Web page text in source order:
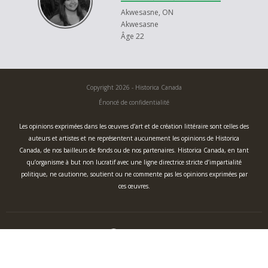
Akwesasne, ON
Akwesasne
Âge 22
Copyright 2026 - Historica Canada
Énoncé de confidentialité
Les opinions exprimées dans les œuvres d’art et de création littéraire sont celles des
auteurs et artistes et ne représentent aucunement les opinions de Historica
Canada, de nos bailleurs de fonds ou de nos partenaires. Historica Canada, en tant
qu’organisme à but non lucratif avec une ligne directrice stricte d’impartialité
politique, ne cautionne, soutient ou ne commente pas les opinions exprimées par
ces œuvres.